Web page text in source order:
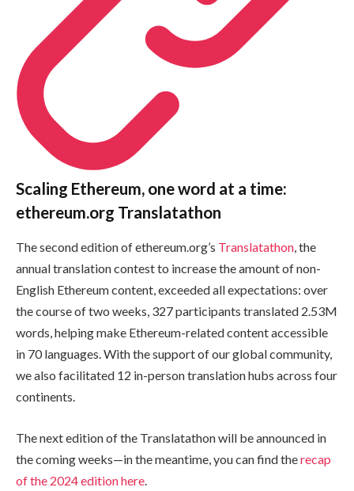
Scaling Ethereum, one word at a time:
ethereum.org Translatathon
The second edition of ethereum.org’s Translatathon, the
annual translation contest to increase the amount of non-
English Ethereum content, exceeded all expectations: over
the course of two weeks, 327 participants translated 2.53M
words, helping make Ethereum-related content accessible
in 70 languages. With the support of our global community,
we also facilitated 12 in-person translation hubs across four
continents.
The next edition of the Translatathon will be announced in
the coming weeks—in the meantime, you can find therecap
of the 2024 edition here.